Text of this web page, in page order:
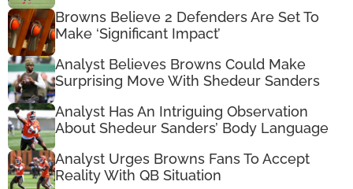
Browns Believe 2 Defenders Are Set To
Make ‘Significant Impact’
Analyst Believes Browns Could Make
Surprising Move With Shedeur Sanders
Analyst Has An Intriguing Observation
About Shedeur Sanders’ Body Language
Analyst Urges Browns Fans To Accept
Reality With QB Situation